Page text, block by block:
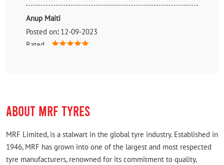
Anup Maiti
Posted on: 12-09-2023
Rated
ABOUT MRF TYRES
MRF Limited, is a stalwart in the global tyre industry. Established in
1946, MRF has grown into one of the largest and most respected
tyre manufacturers, renowned for its commitment to quality,